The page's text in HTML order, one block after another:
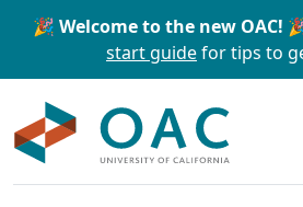
Skip to main content Skip to
🎉 Welcome to the new OAC!
start guidefor tips to